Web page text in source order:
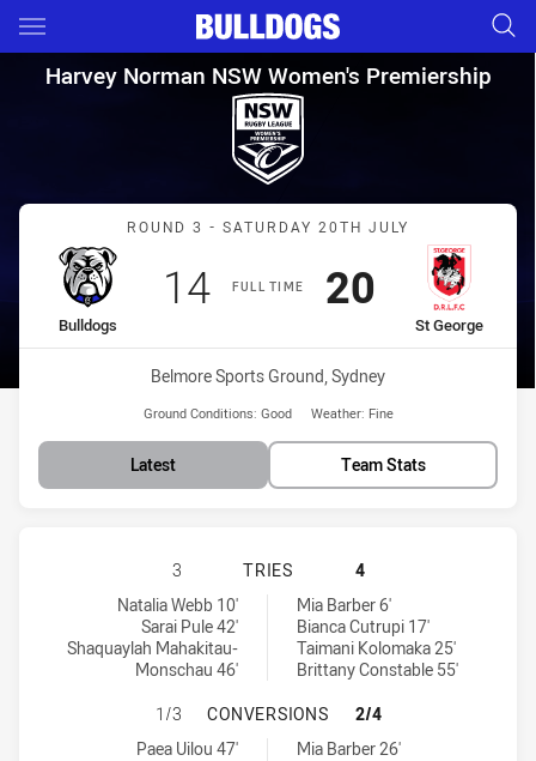
Main
You have skipped the navigation, tab for page content
Harvey Norman NSW
Harvey Norman NSW Women's Premiership
Match: Bulldogs vs St
ROUND 3 - SATURDAY 20TH JULY
FULL TIME
home Team
Bulldogs
Scored
14points
away Team
St George
Scored
20 points
Venue:
Belmore Sports Ground, Sydney
Ground Conditions: Good Weather: Fine
Latest Team Stats
CANTERBURY-BANKSTOWN
3 TRIES
4
Canterbury-Bankstown Bulldogs Women's tries achieved by:
Natalia Webb 10'
Sarai Pule 42'
Shaquaylah Mahakitau-
Monschau 46'
St George Dragons tries achieved by:Mia Barber 6'
Bianca Cutrupi 17'
Taimani Kolomaka 25'
Brittany Constable 55'
CANTERBURY-BANKSTOWN
1/3 CONVERSIONS
2/4
Canterbury-Bankstown Bulldogs Women's conversions achieved
Paea Uilou 47'
St George Dragons conversions achieved by:
Mia Barber 26'